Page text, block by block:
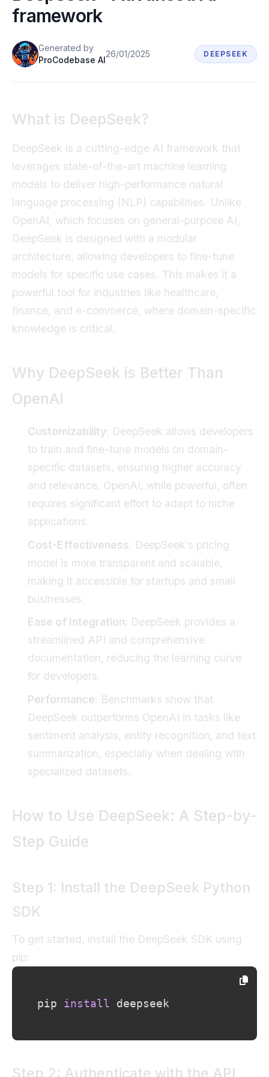
Book a demo
framework
Generated by
ProCodebase AI
26/01/2025 DEEPSEEK
What is DeepSeek?
DeepSeek is a cutting-edge AI framework that
leverages state-of-the-art machine learning
models to deliver high-performance natural
language processing (NLP) capabilities. Unlike
OpenAI, which focuses on general-purpose AI,
DeepSeek is designed with a modular
architecture, allowing developers to fine-tune
models for specific use cases. This makes it a
powerful tool for industries like healthcare,
finance, and e-commerce, where domain-specific
knowledge is critical.
Why DeepSeek is Better Than
OpenAI
Customizability: DeepSeek allows developers
to train and fine-tune models on domain-
specific datasets, ensuring higher accuracy
and relevance. OpenAI, while powerful, often
requires significant effort to adapt to niche
applications.
Cost-Effectiveness: DeepSeek’s pricing
model is more transparent and scalable,
making it accessible for startups and small
businesses.
Ease of Integration: DeepSeek provides a
streamlined API and comprehensive
documentation, reducing the learning curve
for developers.
Performance: Benchmarks show that
DeepSeek outperforms OpenAI in tasks like
sentiment analysis, entity recognition, and text
summarization, especially when dealing with
specialized datasets.
How to Use DeepSeek: A Step-by-
Step Guide
Step 1: Install the DeepSeek Python
SDK
To get started, install the DeepSeek SDK using
pip:
pip install deepseek
Step 2: Authenticate with the API